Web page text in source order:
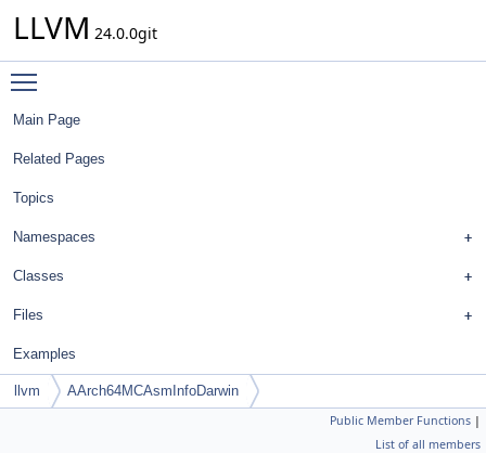
LLVM 24.0.0git
Main Page
Related Pages
Topics
Namespaces
Classes
Files
Examples
llvm AArch64MCAsmInfoDarwin
Public Member Functions |
List of all members